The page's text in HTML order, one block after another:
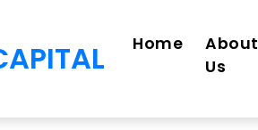
Home
About
Us